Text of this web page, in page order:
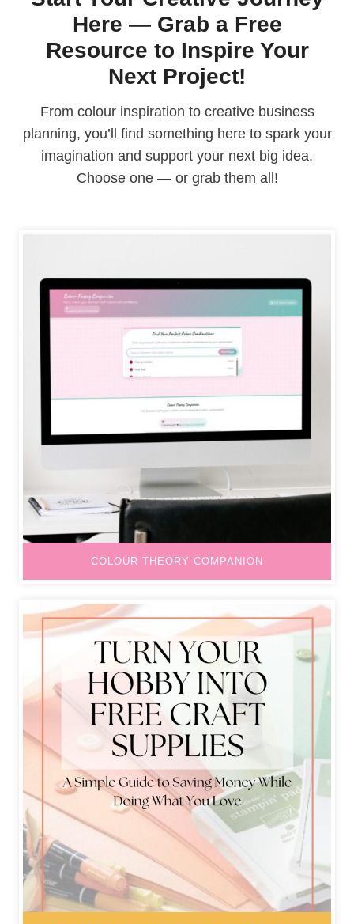
Here — Grab a Free
Resource to Inspire Your
Next Project!
From colour inspiration to creative business
planning, you’ll find something here to spark your
imagination and support your next big idea.
Choose one — or grab them all!
COLOUR THEORY COMPANION